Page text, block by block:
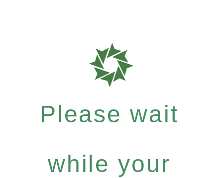
Please wait
while your